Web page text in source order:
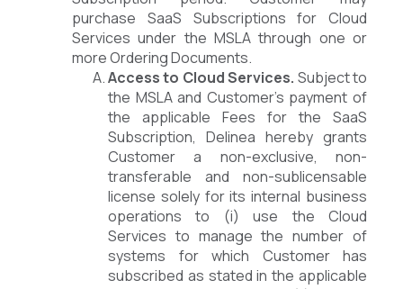
purchase SaaS Subscriptions for Cloud
Services under the MSLA through one or
more Ordering Documents.
Access to Cloud Services. Subject to
the MSLA and Customer’s payment of
the applicable Fees for the SaaS
Subscription, Delinea hereby grants
Customer a non-exclusive, non-
transferable and non-sublicensable
license solely for its internal business
operations to (i) use the Cloud
Services to manage the number of
systems for which Customer has
subscribed as stated in the applicable